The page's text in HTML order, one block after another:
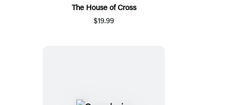
The House of Cross
$19.99